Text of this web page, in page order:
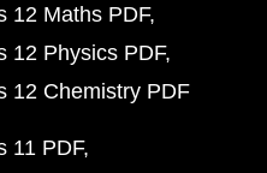
12 Maths PDF
12 Physics PDF
12 Chemistry PDF
11 PDF